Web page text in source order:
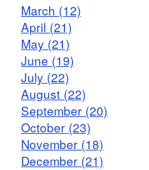
March (12)
April (21)
May (21)
June (19)
July (22)
August (22)
September (20)
October (23)
November (18)
December (21)